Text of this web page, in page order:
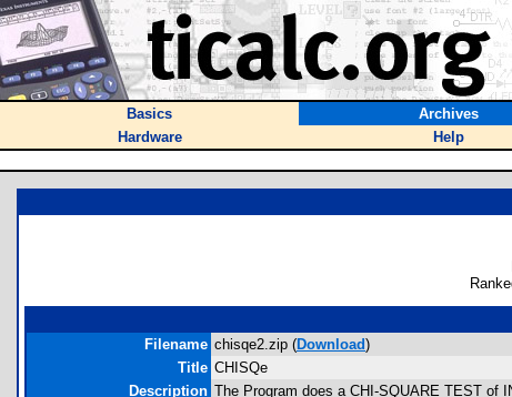
Basics Archives
Hardware
Help
Filename chisqe2.zip (Download)
Title CHISQe
Description The Program does a CHI-SQUARE TEST of